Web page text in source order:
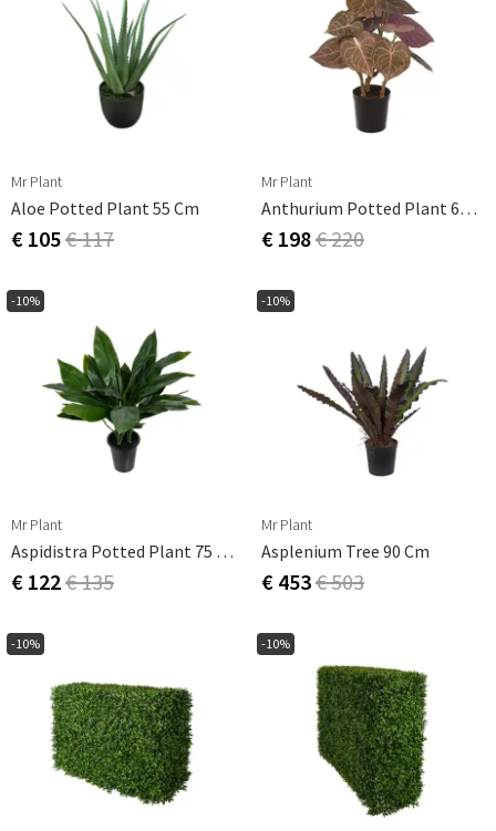
Mr Plant
Aloe Potted Plant 55 Cm
€ 105€ 117
Mr Plant
Anthurium Potted Plant 60 Cm
€ 198€ 220
-10%
Mr Plant
Aspidistra Potted Plant 75 Cm
€ 122€ 135
-10%
Mr Plant
Asplenium Tree 90 Cm
€ 453€ 503
-10% -10%